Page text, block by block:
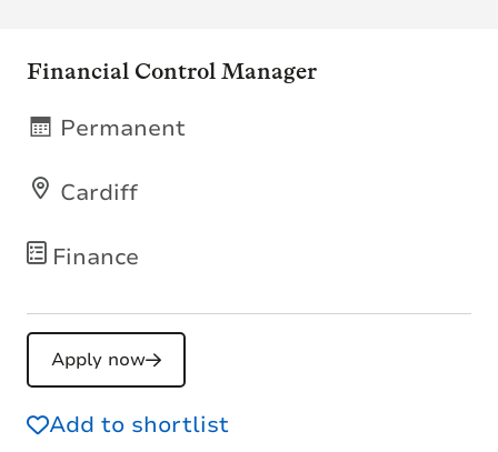
Financial Control Manager
Finance
Cardiff
Permanent
Apply now
Add to shortlist